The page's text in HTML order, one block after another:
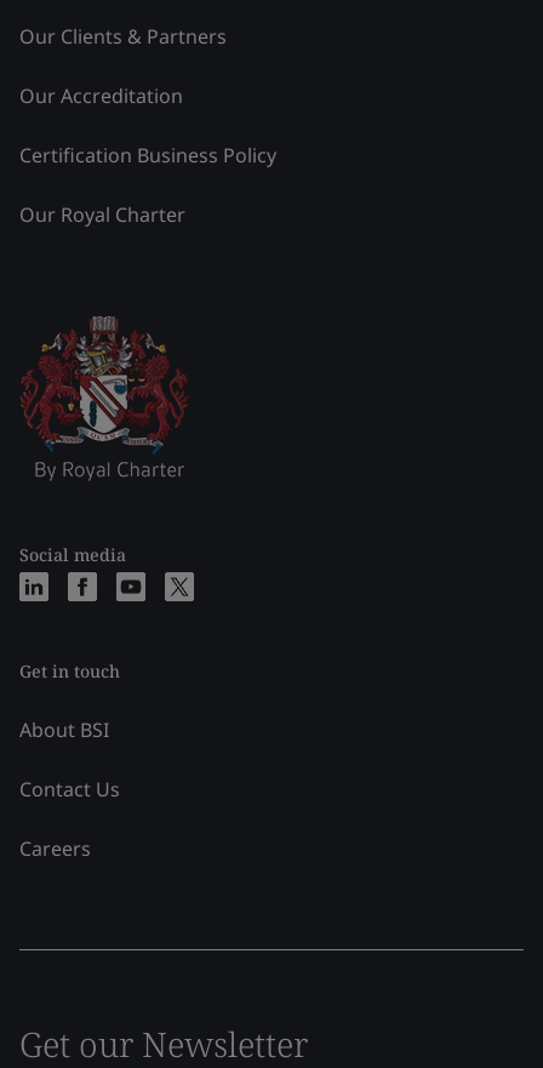
Our Clients & Partners
Our Accreditation
Certification Business Policy
Our Royal Charter
Social media
Get in touch
About BSI
Contact Us
Careers
Get our Newsletter